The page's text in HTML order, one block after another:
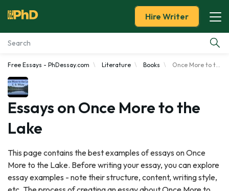
Essay Examples
Services
Tools
Blog
About Us
Hire Writer
Free Essays - PhDessay.com Literature Books Once More to the Lake
Essays on Once More to the
Lake
This page contains the best examples of essays on Once
More to the Lake. Before writing your essay, you can explore
essay examples - note their structure, content, writing style,